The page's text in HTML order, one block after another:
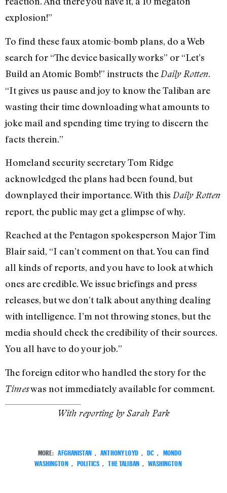
explosion!”
To find these faux atomic-bomb plans, do a Web
search for “The device basically works” or “Let’s
Build an Atomic Bomb!” instructs the Daily Rotten.
“It gives us pause and joy to know the Taliban are
wasting their time downloading what amounts to
joke mail and spending time trying to discern the
facts therein.”
Homeland security secretary Tom Ridge
acknowledged the plans had been found, but
downplayed their importance. With this Daily Rotten
report, the public may get a glimpse of why.
Reached at the Pentagon spokesperson Major Tim
Blair said, “I can’t comment on that. You can find
all kinds of reports, and you have to look at which
ones are credible. We issue briefings and press
releases, but we don’t talk about anything dealing
with intelligence. I’m not throwing stones, but the
media should check the credibility of their sources.
You all have to do your job.”
The foreign editor who handled the story for the
Timeswas not immediately available for comment.
With reporting by Sarah Park
MORE: AFGHANISTAN ANTHONY LOYD DC
MONDO
WASHINGTON
POLITICS THE TALIBAN WASHINGTON